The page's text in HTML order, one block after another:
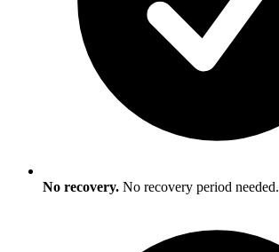
No recovery. No recovery period needed.